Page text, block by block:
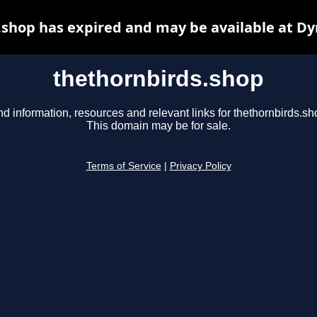
thethornbirds.shop
information, resources and relevant links for
This domain may be for sale.
Terms of Service Privacy Policy
has expired and may be available at